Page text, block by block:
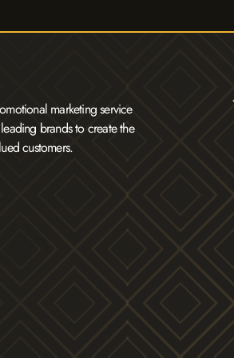
marketing service
brands to create the
customers.